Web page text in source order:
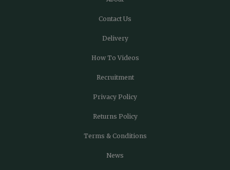
Contact Us
Delivery
How To Videos
Recruitment
Privacy Policy
Returns Policy
Terms & Conditions
News